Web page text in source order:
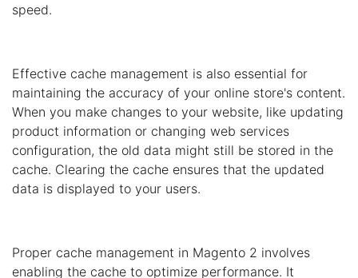
speed.
Effective cache management is also essential for
maintaining the accuracy of your online store's content.
When you make changes to your website, like updating
product information or changing web services
configuration, the old data might still be stored in the
cache. Clearing the cache ensures that the updated
data is displayed to your users.
Proper cache management in Magento 2 involves
enabling the cache to optimize performance. It